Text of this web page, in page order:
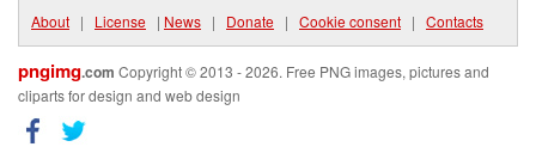
About | License | News | Donate | Cookie consent | Contacts
pngimg.com Copyright © 2013 - 2026. Free PNG images, pictures and
cliparts for design and web design